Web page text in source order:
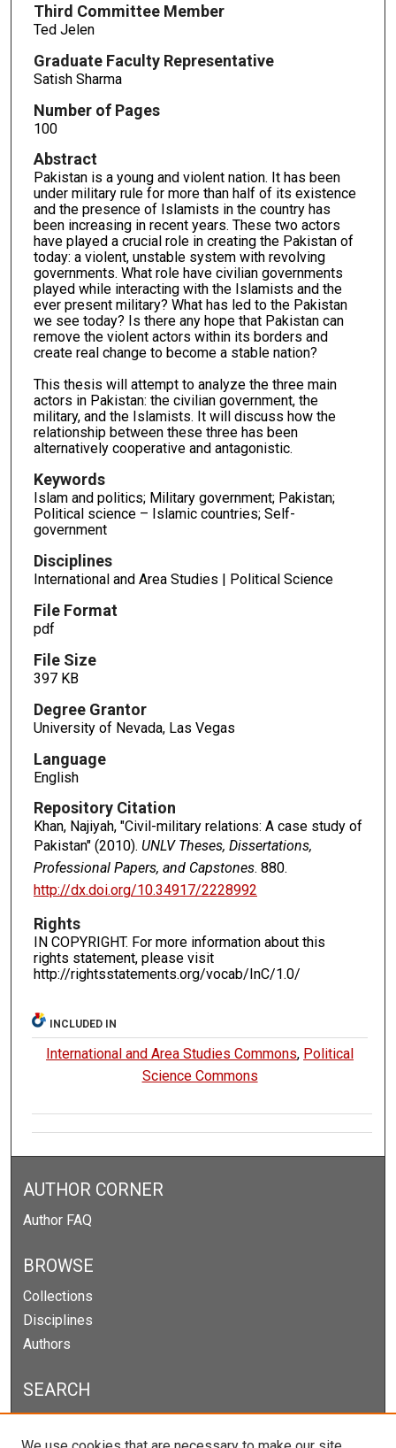
Third Committee Member
Ted Jelen
Graduate Faculty Representative
Satish Sharma
Number of Pages
100
Abstract
Pakistan is a young and violent nation. It has been
under military rule for more than half of its existence
and the presence of Islamists in the country has
been increasing in recent years. These two actors
have played a crucial role in creating the Pakistan of
today: a violent, unstable system with revolving
governments. What role have civilian governments
played while interacting with the Islamists and the
ever present military? What has led to the Pakistan
we see today? Is there any hope that Pakistan can
remove the violent actors within its borders and
create real change to become a stable nation?
This thesis will attempt to analyze the three main
actors in Pakistan: the civilian government, the
military, and the Islamists. It will discuss how the
relationship between these three has been
alternatively cooperative and antagonistic.
Keywords
Islam and politics; Military government; Pakistan;
Political science – Islamic countries; Self-
government
Disciplines
International and Area Studies | Political Science
File Format
pdf
File Size
397 KB
Degree Grantor
University of Nevada, Las Vegas
Language
English
Repository Citation
Khan, Najiyah, "Civil-military relations: A case study of
Pakistan" (2010). UNLV Theses, Dissertations,
Professional Papers, and Capstones. 880.
http://dx.doi.org/10.34917/2228992
Rights
IN COPYRIGHT. For more information about this
rights statement, please visit
http://rightsstatements.org/vocab/InC/1.0/
INCLUDED IN
International and Area Studies Commons, Political
Science Commons
AUTHOR CORNER
Author FAQ
BROWSE
Collections
Disciplines
Authors
SEARCH